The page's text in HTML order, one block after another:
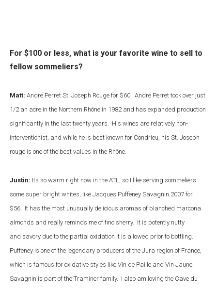
For $100 or less, what is your favorite wine to sell to
fellow sommeliers?
Matt: André Perret St. Joseph Rouge for $60. André Perret took over just
1/2 an acre in the Northern Rhône in 1982 and has expanded production
significantly in the last twenty years. His wines are relatively non-
interventionist, and while he is best known for Condrieu, his St. Joseph
rouge is one of the best values in the Rhône.
Justin: Its so warm right now in the ATL, so I like serving sommeliers
some super bright whites, like Jacques Puffeney Savagnin 2007 for
$56. It has the most unusually delicious aromas of blanched marcona
almonds and really reminds me of fino sherry. It is potently nutty
and savory due to the partial oxidation it is allowed prior to bottling.
Puffeney is one of the legendary producers of the Jura region of France,
which is famous for oxidative styles like Vin de Paille and Vin Jaune.
Savagnin is part of the Traminer family. I also am loving the Cave du